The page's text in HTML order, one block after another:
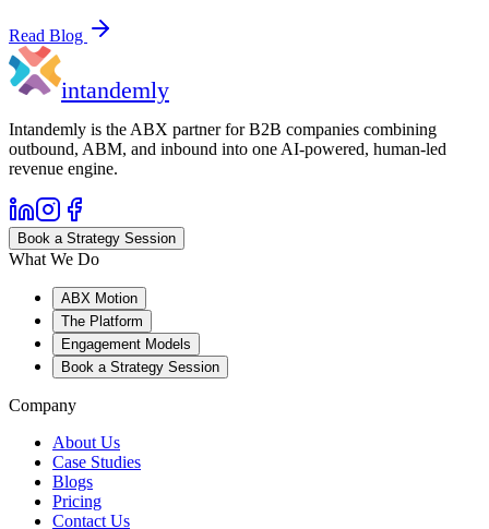
Read Blog
intandemly
Intandemly is the ABX partner for B2B companies combining
outbound, ABM, and inbound into one AI-powered, human-led
revenue engine.
Book a Strategy Session
What We Do
ABX Motion
The Platform
Engagement Models
Book a Strategy Session
Company
About Us
Case Studies
Blogs
Pricing
Contact Us